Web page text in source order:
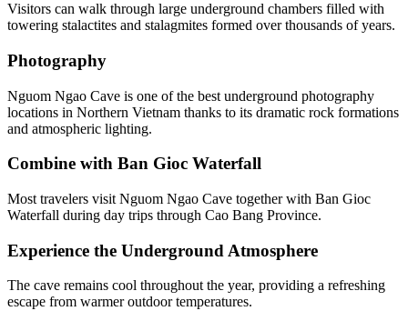
Visitors can walk through large underground chambers filled with
towering stalactites and stalagmites formed over thousands of years.
Photography
Nguom Ngao Cave is one of the best underground photography
locations in Northern Vietnam thanks to its dramatic rock formations
and atmospheric lighting.
Combine with Ban Gioc Waterfall
Most travelers visit Nguom Ngao Cave together with Ban Gioc
Waterfall during day trips through Cao Bang Province.
Experience the Underground Atmosphere
The cave remains cool throughout the year, providing a refreshing
escape from warmer outdoor temperatures.